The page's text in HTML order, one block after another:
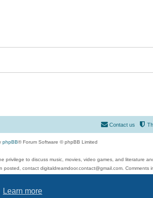
Learn more
Contact us
phpBB® Forum Software © phpBB Limited
privilege to discuss music, movies, video games, and literature
contact digitaldreamdoor.contact@gmail.com. Comments